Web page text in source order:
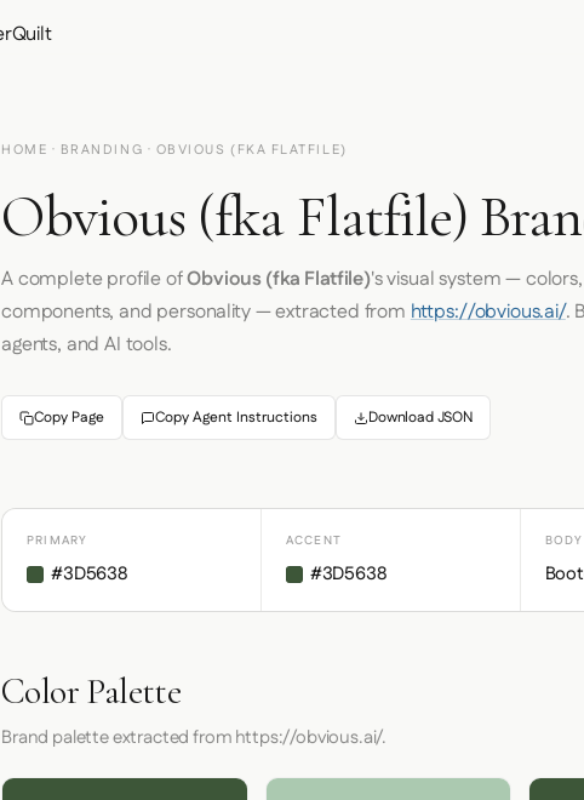
HOME · BRANDING · OBVIOUS (FKA FLATFILE)
Obvious (fka Flatfile)
A complete profile ofObvious (fka Flatfile)'s visual system —
components, and personality — extracted from https://obvious.ai/.
agents, and AI tools.
Copy Page Copy Agent Instructions Download JSON
PRIMARY
#3D5638
ACCENT
#3D5638
Color Palette
Brand palette extracted from https://obvious.ai/.